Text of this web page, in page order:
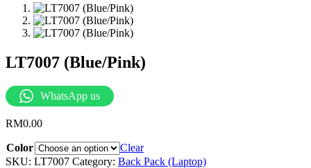
LT7007 (Blue/Pink)
WhatsApp us
RM0.00
Color
Clear
SKU: LT7007 Category: Back Pack (Laptop)